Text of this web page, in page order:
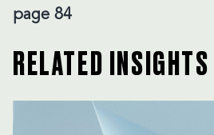
page 84
RELATED INSIGHTS